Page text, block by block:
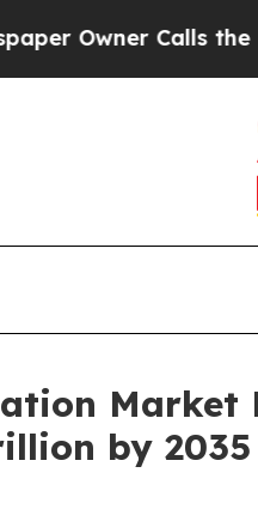
Calls the People
Market
by 2035